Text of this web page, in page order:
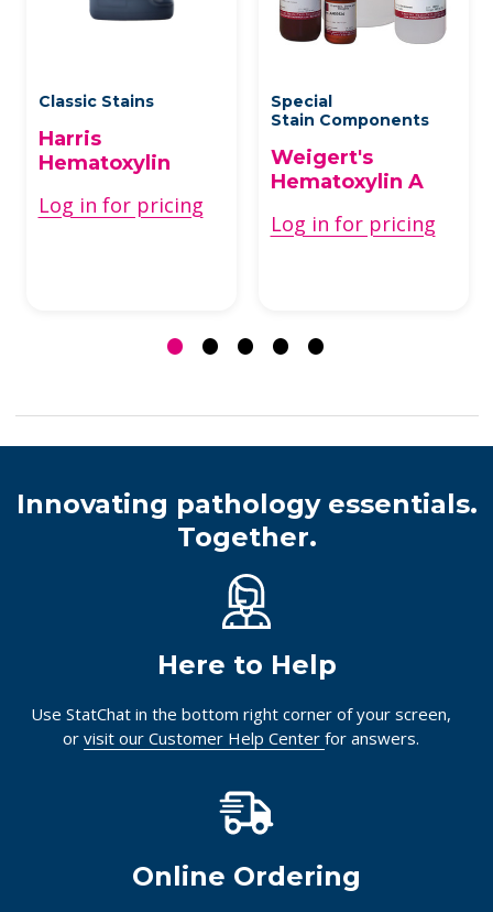
Classic Stains
Harris
Hematoxylin
Log in for pricing
Special
Stain Components
Weigert's
Hematoxylin A
Log in for pricing
Innovating pathology essentials.
Together.
Here to Help
Use StatChat in the bottom right corner of your screen,
or visit our Customer Help Center for answers.
Online Ordering